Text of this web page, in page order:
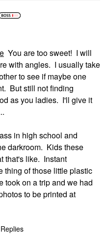
You are too sweet! I will
with angles. I usually take
to see if maybe one
But still not finding
as you ladies. I'll give it
in high school and
darkroom. Kids these
that's like. Instant
thing of those little plastic
took on a trip and we had
to be printed at